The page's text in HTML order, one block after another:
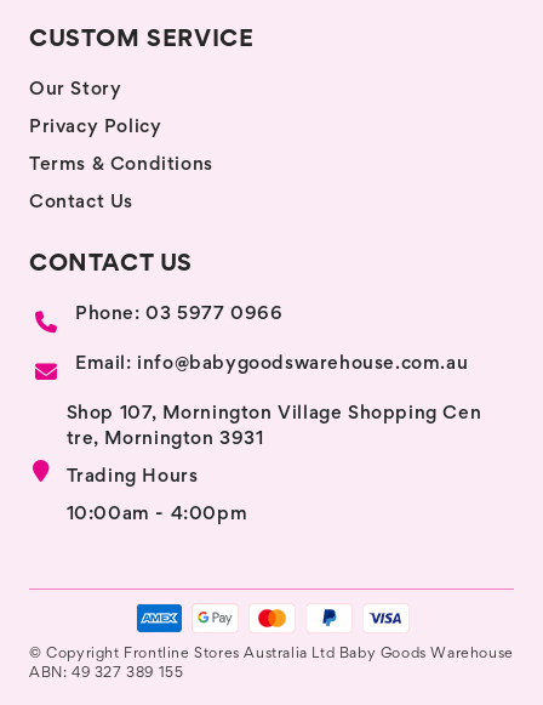
CUSTOM SERVICE
Our Story
Privacy Policy
Terms & Conditions
Contact Us
CONTACT US
Phone: 03 5977 0966
Email: info@babygoodswarehouse.com.au
Shop 107, Mornington Village Shopping Cen
tre, Mornington 3931
Trading Hours
10:00am - 4:00pm
© Copyright Frontline Stores Australia Ltd Baby Goods Warehouse
ABN: 49 327 389 155